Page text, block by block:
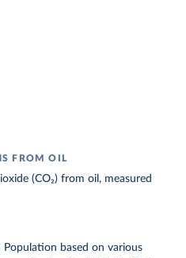
FROM OIL
(CO₂) from oil, measured
based on various